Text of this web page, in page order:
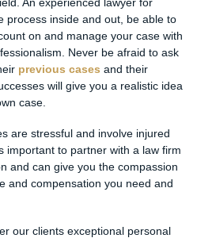
process inside and out, be able to
on and manage your case with
Never be afraid to ask
previous cases and their
will give you a realistic idea
case.
are stressful and involve injured
important to partner with a law firm
and can give you the compassion
and compensation you need and
our clients exceptional personal